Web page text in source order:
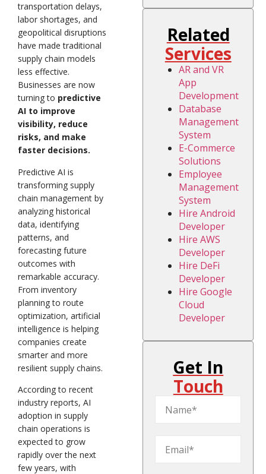
transportation delays,
labor shortages, and
geopolitical disruptions
have made traditional
supply chain models
less effective.
Businesses are now
turning to predictive
AI to improve
visibility, reduce
risks, and make
faster decisions.
Predictive AI is
transforming supply
chain management by
analyzing historical
data, identifying
patterns, and
forecasting future
outcomes with
remarkable accuracy.
From inventory
planning to route
optimization, artificial
intelligence is helping
companies create
smarter and more
resilient supply chains.
According to recent
industry reports, AI
adoption in supply
chain operations is
expected to grow
rapidly over the next
few years, with
Related
Services
AR and VR
App
Development
Database
Management
System
E-Commerce
Solutions
Employee
Management
System
Hire Android
Developer
Hire AWS
Developer
Hire DeFi
Developer
Hire Google
Cloud
Developer
Get In
Touch